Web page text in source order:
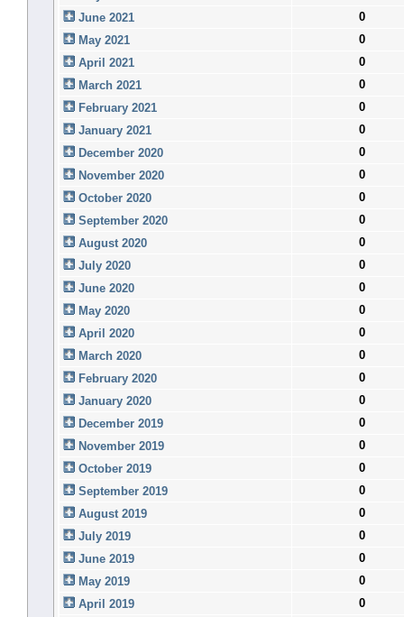
June 2021
0
May 2021
0
April 2021
0
March 2021
0
February 2021
0
January 2021
0
December 2020
0
November 2020
0
October 2020
0
September 2020
0
August 2020
0
July 2020
0
June 2020
0
May 2020
0
April 2020
0
March 2020
0
February 2020
0
January 2020
0
December 2019
0
November 2019
0
October 2019
0
September 2019
0
August 2019
0
July 2019
0
June 2019
0
May 2019
0
April 2019
0